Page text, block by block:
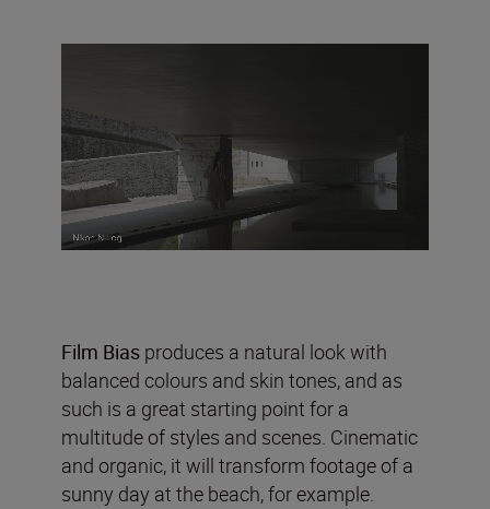
Film Bias produces a natural look with
balanced colours and skin tones, and as
such is a great starting point for a
multitude of styles and scenes. Cinematic
and organic, it will transform footage of a
sunny day at the beach, for example.